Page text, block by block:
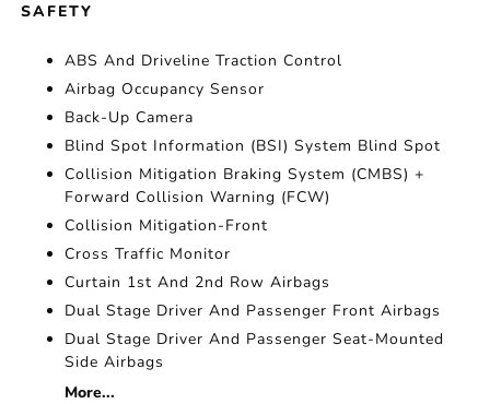
SAFETY
ABS And Driveline Traction Control
Airbag Occupancy Sensor
Back-Up Camera
Blind Spot Information (BSI) System Blind Spot
Collision Mitigation Braking System (CMBS) +
Forward Collision Warning (FCW)
Collision Mitigation-Front
Cross Traffic Monitor
Curtain 1st And 2nd Row Airbags
Dual Stage Driver And Passenger Front Airbags
Dual Stage Driver And Passenger Seat-Mounted
Side Airbags
More...